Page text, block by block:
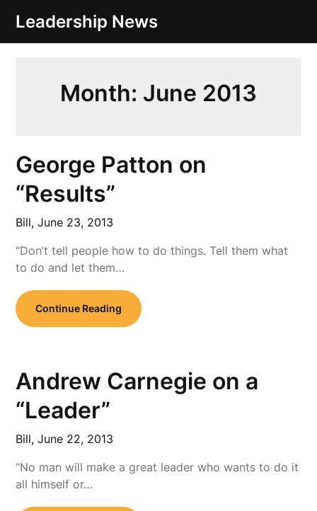
content
Leadership News
Month: June 2013
George Patton on
“Results”
Bill,June 23, 2013
“Don’t tell people how to do things. Tell them what
to do and let them…
Continue Reading
Andrew Carnegie on a
“Leader”
Bill,June 22, 2013
“No man will make a great leader who wants to do it
all himself or…